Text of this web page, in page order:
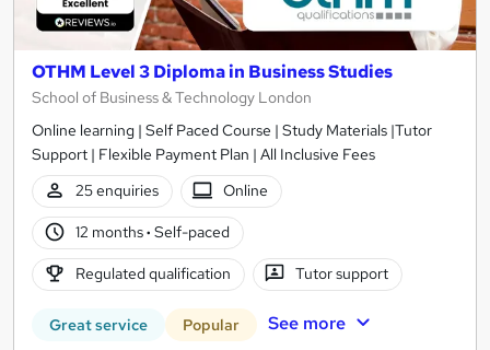
OTHM Level 3 Diploma in Business Studies
School of Business & Technology London
Online learning | Self Paced Course | Study Materials |Tutor
Support | Flexible Payment Plan | All Inclusive Fees
25 enquiries
Online
12 months· Self-paced
Regulated qualification Tutor support
Great service Popular See more